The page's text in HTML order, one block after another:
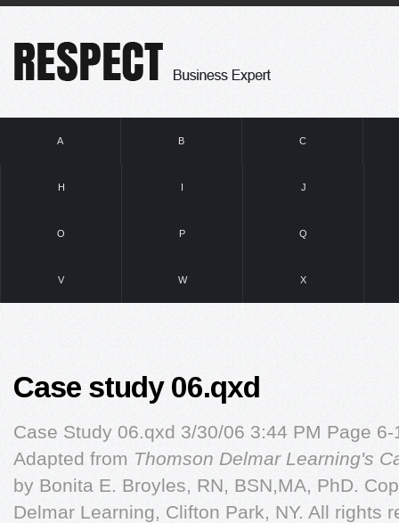
A B C
H I J
O P Q
V W X
Case study 06.qxd
Case Study 06.qxd 3/30/06 3:44 PM Page
Adapted from Thomson Delmar Learning's
by Bonita E. Broyles, RN, BSN,MA, PhD.
Delmar Learning, Clifton Park, NY. All rights